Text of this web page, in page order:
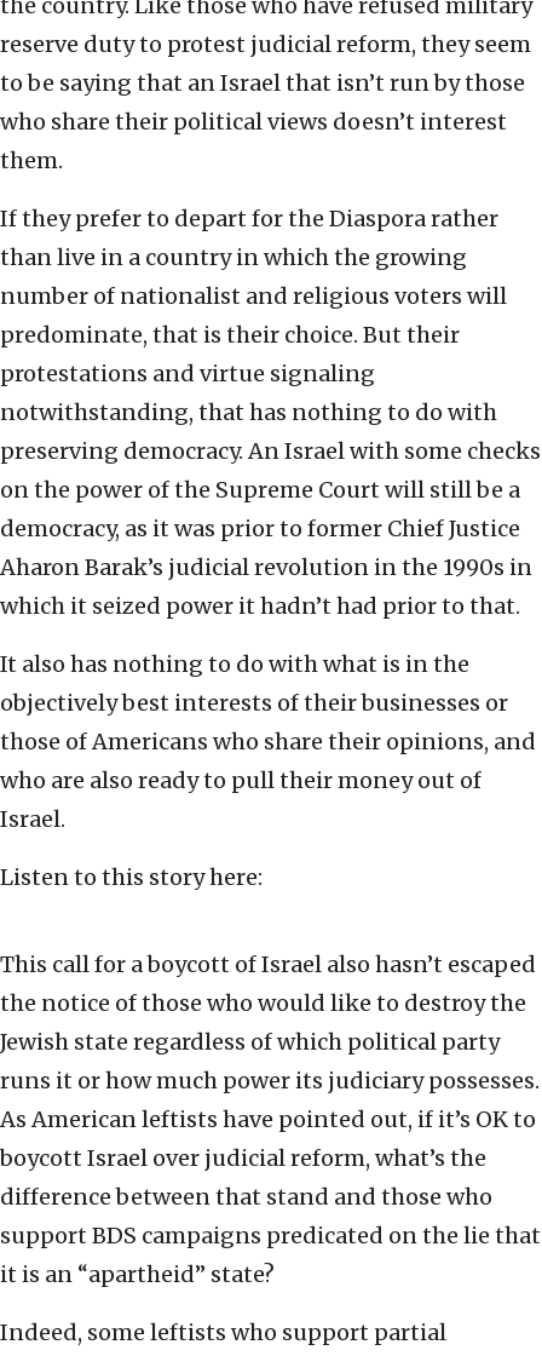
the country. Like those who have refused military
reserve duty to protest judicial reform, they seem
to be saying that an Israel that isn’t run by those
who share their political views doesn’t interest
them.
If they prefer to depart for the Diaspora rather
than live in a country in which the growing
number of nationalist and religious voters will
predominate, that is their choice. But their
protestations and virtue signaling
notwithstanding, that has nothing to do with
preserving democracy. An Israel with some checks
on the power of the Supreme Court will still be a
democracy, as it was prior to former Chief Justice
Aharon Barak’s judicial revolution in the 1990s in
which it seized power it hadn’t had prior to that.
It also has nothing to do with what is in the
objectively best interests of their businesses or
those of Americans who share their opinions, and
who are also ready to pull their money out of
Israel.
Listen to this story here:
This call for a boycott of Israel also hasn’t escaped
the notice of those who would like to destroy the
Jewish state regardless of which political party
runs it or how much power its judiciary possesses.
As American leftists have pointed out, if it’s OK to
boycott Israel over judicial reform, what’s the
difference between that stand and those who
support BDS campaigns predicated on the lie that
it is an “apartheid” state?
Indeed, some leftists who support partial